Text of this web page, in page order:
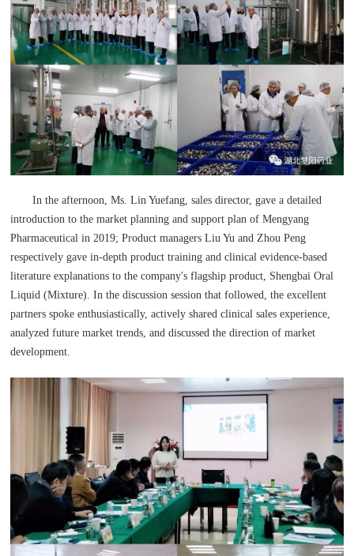
In the afternoon, Ms. Lin Yuefang, sales director, gave a detailed
introduction to the market planning and support plan of Mengyang
Pharmaceutical in 2019; Product managers Liu Yu and Zhou Peng
respectively gave in-depth product training and clinical evidence-based
literature explanations to the company's flagship product, Shengbai Oral
Liquid (Mixture). In the discussion session that followed, the excellent
partners spoke enthusiastically, actively shared clinical sales experience,
analyzed future market trends, and discussed the direction of market
development.